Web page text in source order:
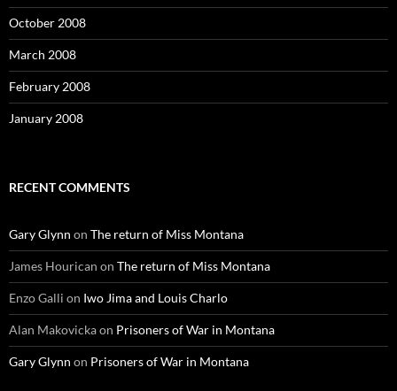
October 2008
March 2008
February 2008
January 2008
RECENT COMMENTS
Gary Glynn on The return of Miss Montana
James Hourican on The return of Miss Montana
Enzo Galli on Iwo Jima and Louis Charlo
Alan Makovickaon Prisoners of War in Montana
Gary Glynn on Prisoners of War in Montana